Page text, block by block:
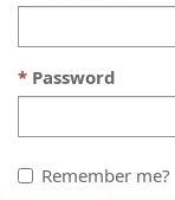
Password
Remember me?